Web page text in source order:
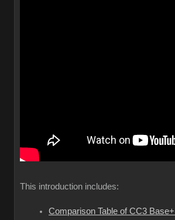
This introduction includes:
Comparison Table of CC3